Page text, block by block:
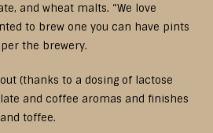
and wheat malts. “We love
to brew one you can have pints
the brewery.
(thanks to a dosing of lactose
and coffee aromas and finishes
toffee.